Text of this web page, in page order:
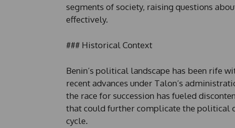
segments of society, raising questions
effectively.
### Historical Context
Benin’s political landscape has been rife
recent advances under Talon’s
the race for succession has fueled
that could further complicate the political
cycle.